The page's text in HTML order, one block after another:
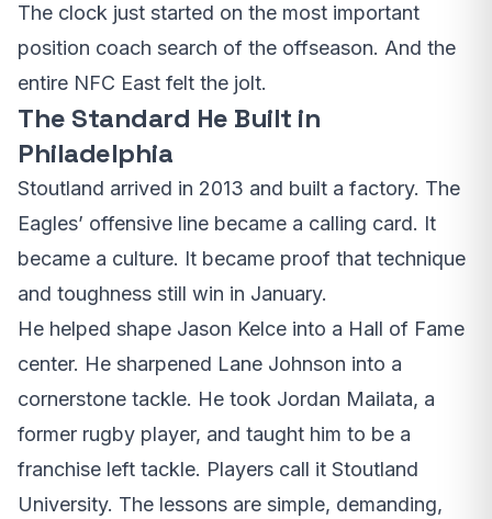
The clock just started on the most important
position coach search of the offseason. And the
entire NFC East felt the jolt.
The Standard He Built in
Philadelphia
Stoutland arrived in 2013 and built a factory. The
Eagles’ offensive line became a calling card. It
became a culture. It became proof that technique
and toughness still win in January.
He helped shape Jason Kelce into a Hall of Fame
center. He sharpened Lane Johnson into a
cornerstone tackle. He took Jordan Mailata, a
former rugby player, and taught him to be a
franchise left tackle. Players call it Stoutland
University. The lessons are simple, demanding,